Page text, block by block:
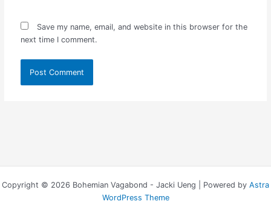
Save my name, email, and website in this browser for the
next time I comment.
Copyright © 2026 Bohemian Vagabond - Jacki Ueng | Powered by Astra
WordPress Theme